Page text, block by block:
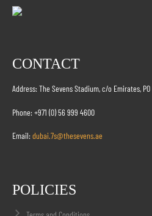
CONTACT
Address: The Sevens Stadium, c/o Emirates,
Phone: +971 (0) 56 999 4600
Email:dubai.7s@thesevens.ae
POLICIES